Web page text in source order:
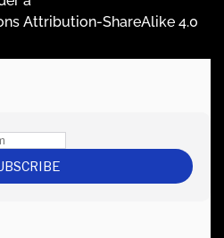
Attribution-ShareAlike 4.0